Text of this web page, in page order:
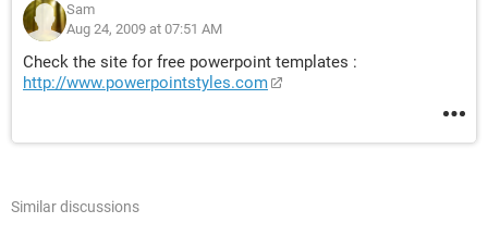
Sam
Aug 24, 2009 at 07:51 AM
Check the site for free powerpoint templates :
http://www.powerpointstyles.com
Similar discussions